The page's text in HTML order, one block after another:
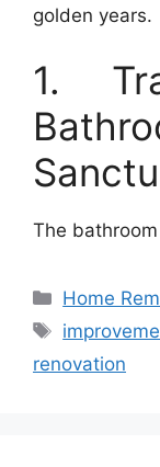
golden years.
1.
The
Categories
Home
Tags
renovation